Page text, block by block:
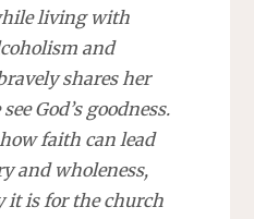
living with
and
shares her
God’s goodness.
faith can lead
and wholeness,
it is for the church